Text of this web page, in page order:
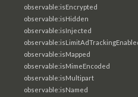
observable:isEncrypted
observable:isHidden
observable:isInjected
observable:isMapped
observable:isMimeEncoded
observable:isMultipart
observable:isNamed